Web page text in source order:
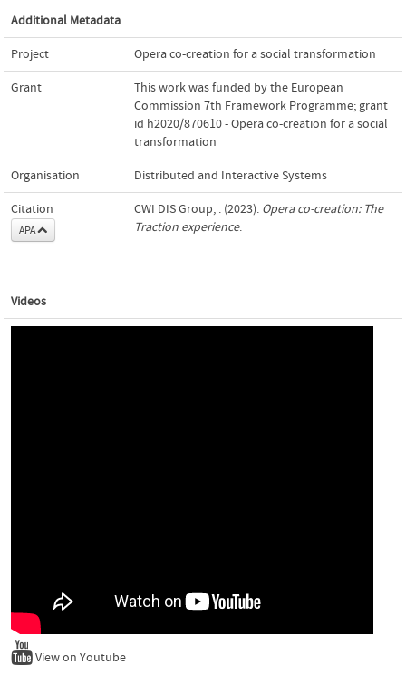
Additional Metadata
Project Opera co-creation for a social transformation
Grant
This work was funded by the European
Commission 7th Framework Programme; grant
id h2020/870610 - Opera co-creation for a social
transformation
Organisation Distributed and Interactive Systems
Citation
APA
CWI DIS Group, . (2023). Opera co-creation: The
Traction experience.
Videos
View on Youtube